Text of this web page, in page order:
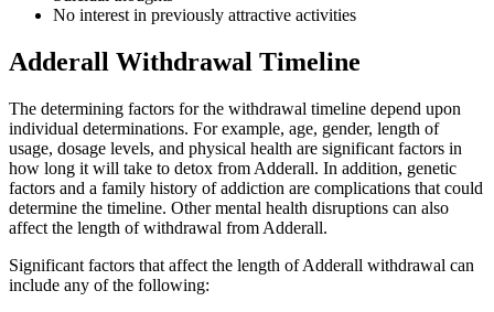
No interest in previously attractive activities
Adderall Withdrawal Timeline
The determining factors for the withdrawal timeline depend upon
individual determinations. For example, age, gender, length of
usage, dosage levels, and physical health are significant factors in
how long it will take to detox from Adderall. In addition, genetic
factors and a family history of addiction are complications that could
determine the timeline. Other mental health disruptions can also
affect the length of withdrawal from Adderall.
Significant factors that affect the length of Adderall withdrawal can
include any of the following: